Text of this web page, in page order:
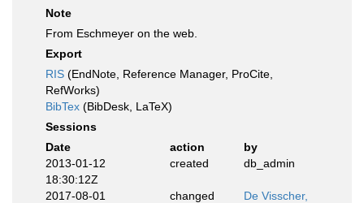
Note
From Eschmeyer on the web.
Export
RIS (EndNote, Reference Manager, ProCite,
RefWorks)
BibTex (BibDesk, LaTeX)
Sessions
Date
action
by
2013-01-12
18:30:12Z
created db_admin
2017-08-01
changed
De Visscher,